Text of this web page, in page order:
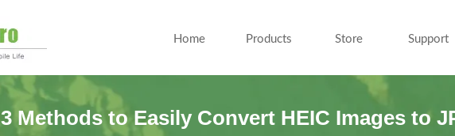
Home Products Store Support
3 Methods to Easily Convert HEIC Images to